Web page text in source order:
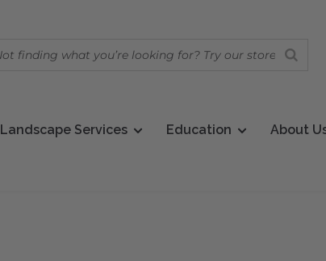
Landscape Services Education About